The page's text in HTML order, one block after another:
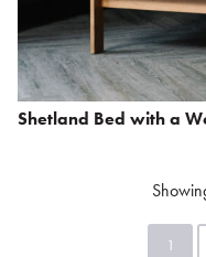
Shetland Bed with a
1